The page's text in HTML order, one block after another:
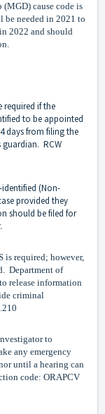
cause code is
be needed in 2021 to
2022 and should
required if the
to be appointed
days from filing the
RCW
(Non-
provided they
should be filed for
is required; however,
Department of
release information
criminal
to
any emergency
until a hearing can
code: ORAPCV